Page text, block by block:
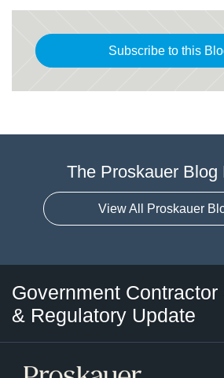
Subscribe to this
The Proskauer Blog
View All Proskauer
Government Contractor
& Regulatory Update
Category
Month